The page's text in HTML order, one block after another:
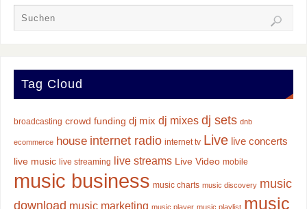
Tag Cloud
broadcasting crowd funding dj mix dj mixes dj sets dnb
ecommerce house internet radio internet tv Live live concerts
live music live streaming live streams Live Video mobile
music business music charts music discovery music
download music marketing music player music playlist music